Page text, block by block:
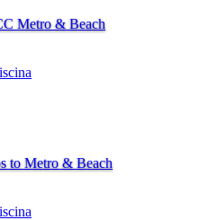
Metro & Beach
to Metro & Beach